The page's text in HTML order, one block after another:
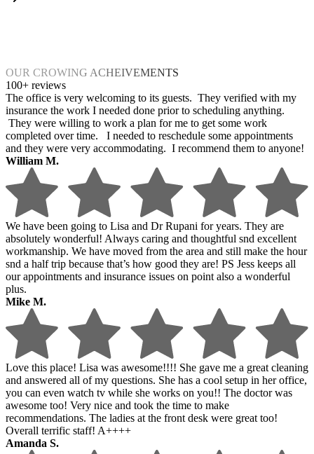
OUR CROWING ACHEIVEMENTS
100+ reviews
The office is very welcoming to its guests. They verified with my
insurance the work I needed done prior to scheduling anything.
They were willing to work a plan for me to get some work
completed over time. I needed to reschedule some appointments
and they were very accommodating. I recommend them to anyone!
William M.
We have been going to Lisa and Dr Rupani for years. They are
absolutely wonderful! Always caring and thoughtful snd excellent
workmanship. We have moved from the area and still make the hour
snd a half trip because that’s how good they are! PS Jess keeps all
our appointments and insurance issues on point also a wonderful
plus.
Mike M.
Love this place! Lisa was awesome!!!! She gave me a great cleaning
and answered all of my questions. She has a cool setup in her office,
you can even watch tv while she works on you!! The doctor was
awesome too! Very nice and took the time to make
recommendations. The ladies at the front desk were great too!
Overall terrific staff! A++++
Amanda S.